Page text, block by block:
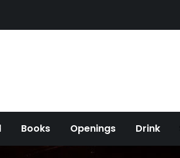
Books Openings Drink